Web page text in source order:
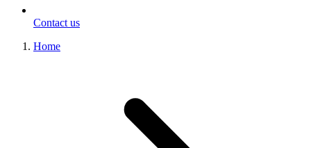
Contact us
Home